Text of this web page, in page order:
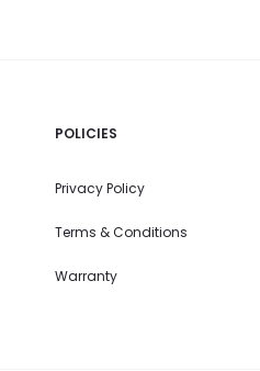
POLICIES
Privacy Policy
Terms & Conditions
Warranty